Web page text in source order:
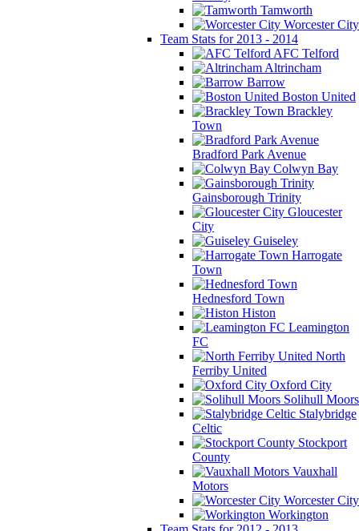
Tamworth
Worcester City
Team Stats for 2013 - 2014
AFC Telford
Altrincham
Barrow
Boston United
Brackley
Town
Bradford Park Avenue
Colwyn Bay
Gainsborough Trinity
Gloucester
City
Guiseley
Harrogate
Town
Hednesford Town
Histon
Leamington
FC
North
Ferriby United
Oxford City
Solihull Moors
Stalybridge
Celtic
Stockport
County
Vauxhall
Motors
Worcester City
Workington